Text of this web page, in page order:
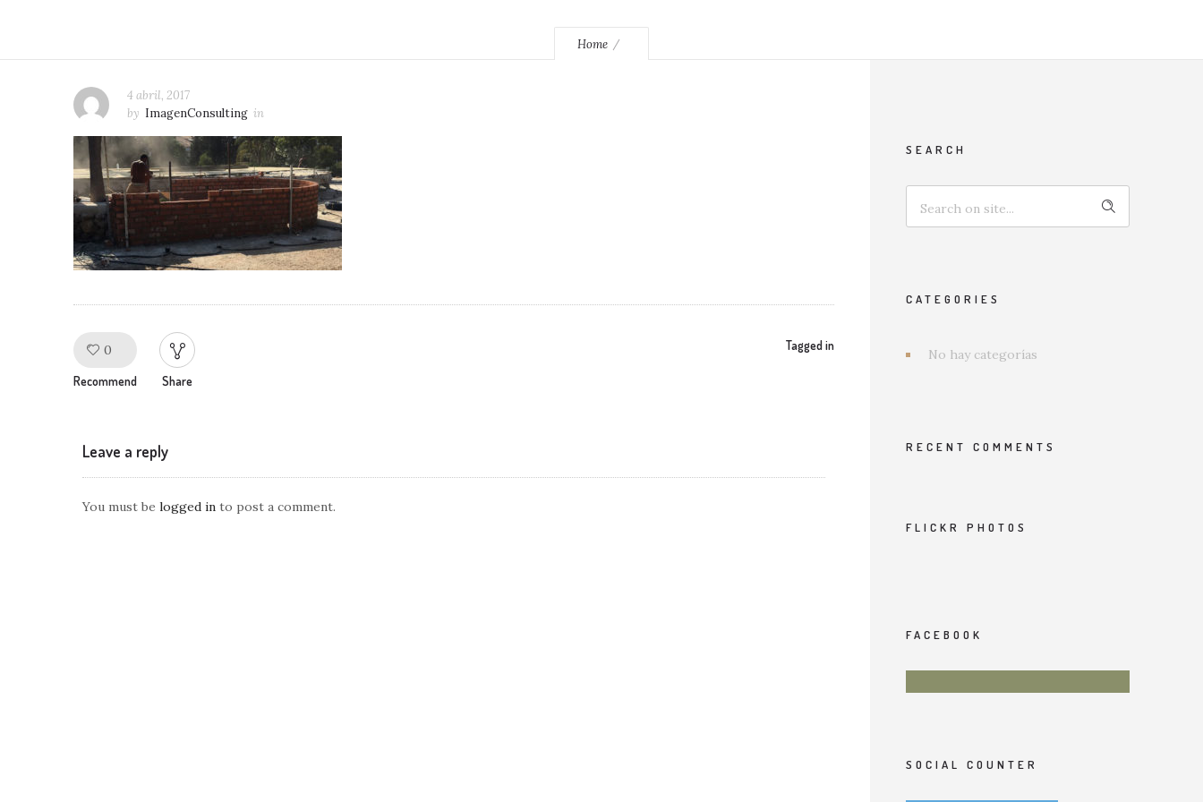
Home
4 abril, 2017
by ImagenConsulting in
0
Recommend Share
Tagged in
Leave a reply
You must be logged in to post a comment.
SEARCH
CATEGORIES
No hay categorías
RECENT COMMENTS
FLICKR PHOTOS
FACEBOOK
SOCIAL COUNTER